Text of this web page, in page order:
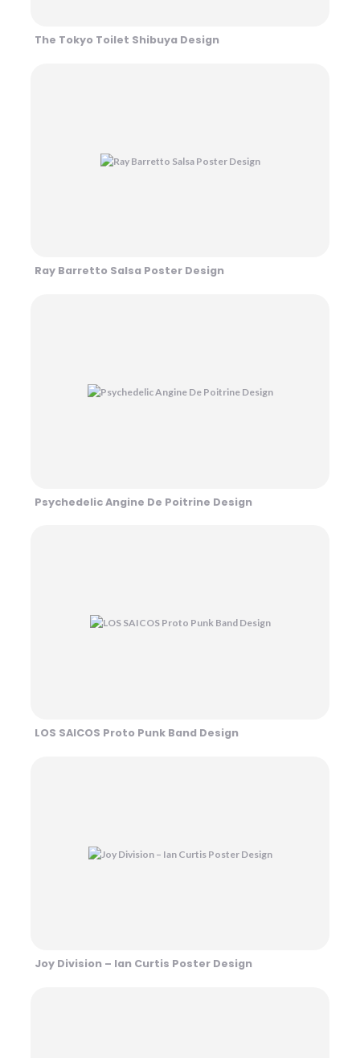
The Tokyo Toilet Shibuya Design
Ray Barretto Salsa Poster Design
Psychedelic Angine De Poitrine Design
LOS SAICOS Proto Punk Band Design
Joy Division – Ian Curtis Poster Design